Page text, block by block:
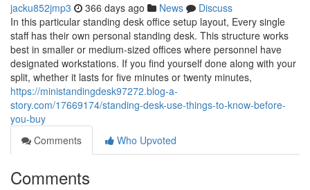
jacku852jmp3 366 days ago News
Discuss
In this particular standing desk office setup layout, Every single
staff has their own personal standing desk. This structure works
best in smaller or medium-sized offices where personnel have
designated workstations. If you find yourself done along with your
split, whether it lasts for five minutes or twenty minutes,
https://ministandingdesk97272.blog-a-
story.com/17669174/standing-desk-use-things-to-know-before-
you-buy
Comments
Who Upvoted
Comments